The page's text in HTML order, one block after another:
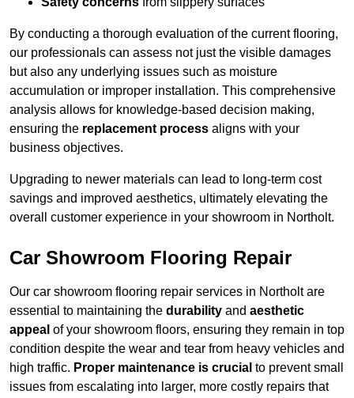
By conducting a thorough evaluation of the current flooring,
our professionals can assess not just the visible damages
but also any underlying issues such as moisture
accumulation or improper installation. This comprehensive
analysis allows for knowledge-based decision making,
ensuring the replacement process aligns with your
business objectives.
Upgrading to newer materials can lead to long-term cost
savings and improved aesthetics, ultimately elevating the
overall customer experience in your showroom in Northolt.
Car Showroom Flooring Repair
Our car showroom flooring repair services in Northolt are
essential to maintaining the durability and aesthetic
appeal of your showroom floors, ensuring they remain in top
condition despite the wear and tear from heavy vehicles and
high traffic. Proper maintenance is crucial to prevent small
issues from escalating into larger, more costly repairs that